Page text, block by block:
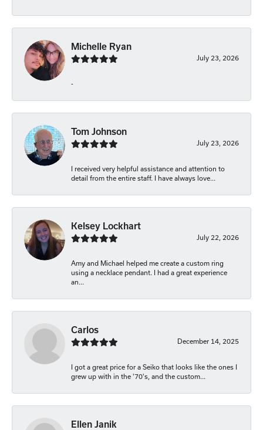
Michelle Ryan
July 23, 2026
-
Tom Johnson
July 23, 2026
I received very helpful assistance and attention to
detail from the entire staff. I have always love...
Kelsey Lockhart
July 22, 2026
Amy and Michael helped me create a custom ring
using a necklace pendant. I had a great experience
an...
Carlos
December 14, 2025
I got a great price for a Seiko that looks like the ones I
grew up with in the '70's, and the custom...
Ellen Janik